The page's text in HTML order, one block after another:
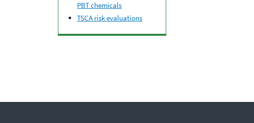
PBT chemicals
TSCA risk evaluations